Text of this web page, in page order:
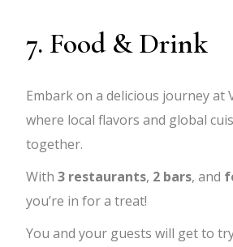
7. Food & Drink
Embark on a delicious journey at
where local flavors and global
together.
With3 restaurants, 2 bars, and
you’re in for a treat!
You and your guests will get to